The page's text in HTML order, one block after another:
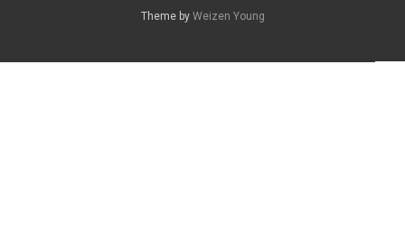
Theme by Weizen Young